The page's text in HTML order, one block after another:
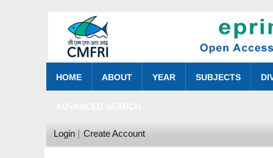
HOME ABOUT YEAR SUBJECTS
Login Create Account